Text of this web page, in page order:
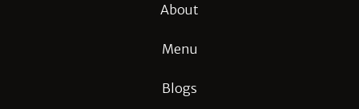
About
Menu
Blogs